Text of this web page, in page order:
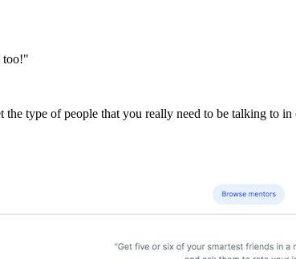
too!"
type of people that you really need to be talking to